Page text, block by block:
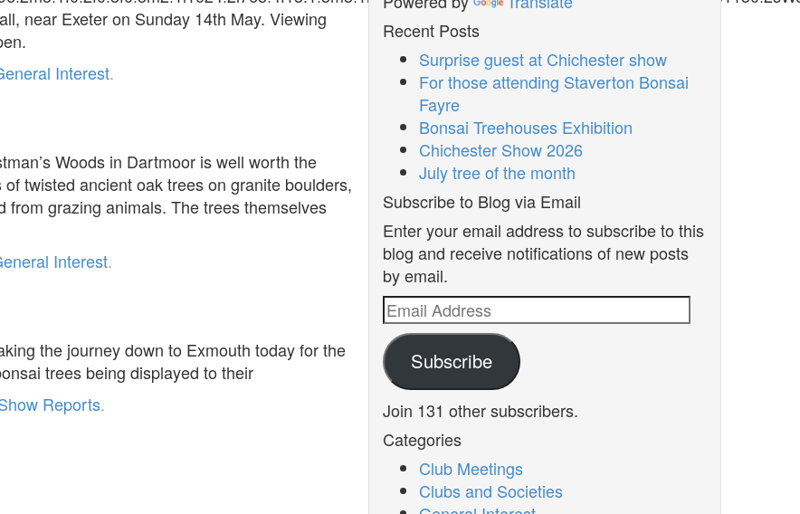
near Exeter on Sunday 14th May. Viewing
Interest.
Woods in Dartmoor is well worth the
twisted ancient oak trees on granite boulders,
grazing animals. The trees themselves
Interest.
the journey down to Exmouth today for the
trees being displayed to their
Reports.
Recent Posts
Surprise guest at Chichester show
For those attending Staverton Bonsai
Fayre
Bonsai Treehouses Exhibition
Chichester Show 2026
July tree of the month
Subscribe to Blog via Email
Enter your email address to subscribe to this
blog and receive notifications of new posts
by email.
Email
Address
Subscribe
Join 131 other subscribers.
Categories
Club Meetings
Clubs and Societies